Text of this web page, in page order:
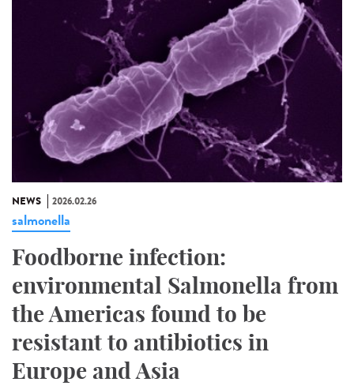
NEWS 2026.02.26
salmonella
Foodborne infection:
environmental Salmonella from
the Americas found to be
resistant to antibiotics in
Europe and Asia